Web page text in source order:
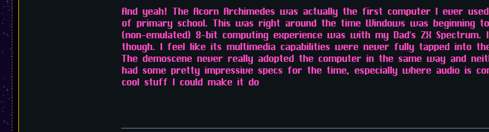
And yeah! The Acorn Archimedes was actually the first computer I ever
of primary school. This was right around the time Windows was beginning
(non-emulated) 8-bit computing experience was with my Dad's ZX
though. I feel like its multimedia capabilities were never fully tapped into
The demoscene never really adopted the computer in the same way and
had some pretty impressive specs for the time, especially where audio is
cool stuff I could make it do